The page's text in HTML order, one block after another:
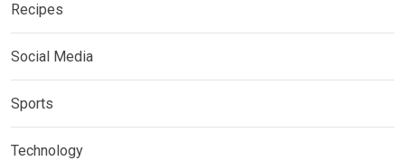
Recipes
Social Media
Sports
Technology